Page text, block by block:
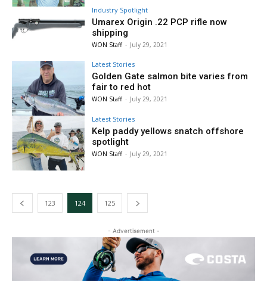
Industry Spotlight
Umarex Origin .22 PCP rifle now
shipping
WON Staff - July 29, 2021
Latest Stories
Golden Gate salmon bite varies from
fair to red hot
WON Staff - July 29, 2021
Latest Stories
Kelp paddy yellows snatch offshore
spotlight
WON Staff - July 29, 2021
123 124 125
- Advertisement -